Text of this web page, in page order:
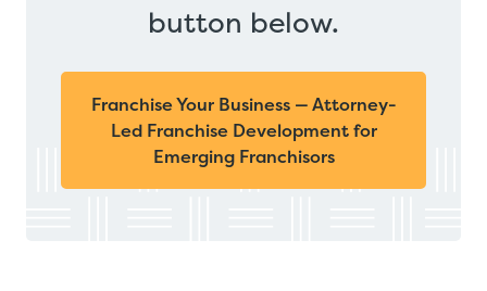
button below.
Franchise Your Business — Attorney-
Led Franchise Development for
Emerging Franchisors